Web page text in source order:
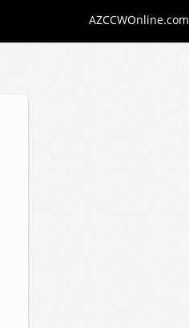
AZCCWOnline.com